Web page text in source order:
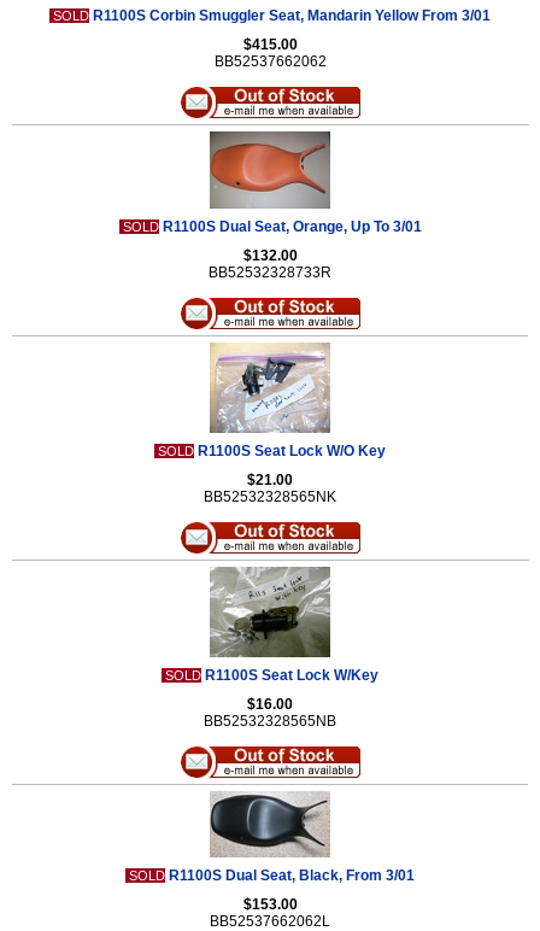
SOLD R1100S Corbin Smuggler Seat, Mandarin Yellow From 3/01
$415.00
BB52537662062
SOLD R1100S Dual Seat, Orange, Up To 3/01
$132.00
BB52532328733R
SOLD R1100S Seat Lock W/O Key
$21.00
BB52532328565NK
SOLD R1100S Seat Lock W/Key
$16.00
BB52532328565NB
SOLD R1100S Dual Seat, Black, From 3/01
$153.00
BB52537662062L